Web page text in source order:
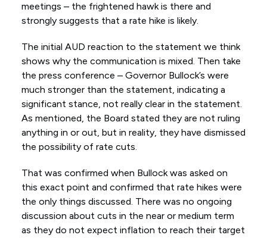
meetings – the frightened hawk is there and
strongly suggests that a rate hike is likely.
The initial AUD reaction to the statement we think
shows why the communication is mixed. Then take
the press conference – Governor Bullock’s were
much stronger than the statement, indicating a
significant stance, not really clear in the statement.
As mentioned, the Board stated they are not ruling
anything in or out, but in reality, they have dismissed
the possibility of rate cuts.
That was confirmed when Bullock was asked on
this exact point and confirmed that rate hikes were
the only things discussed. There was no ongoing
discussion about cuts in the near or medium term
as they do not expect inflation to reach their target